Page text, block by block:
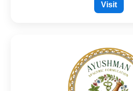
Visit